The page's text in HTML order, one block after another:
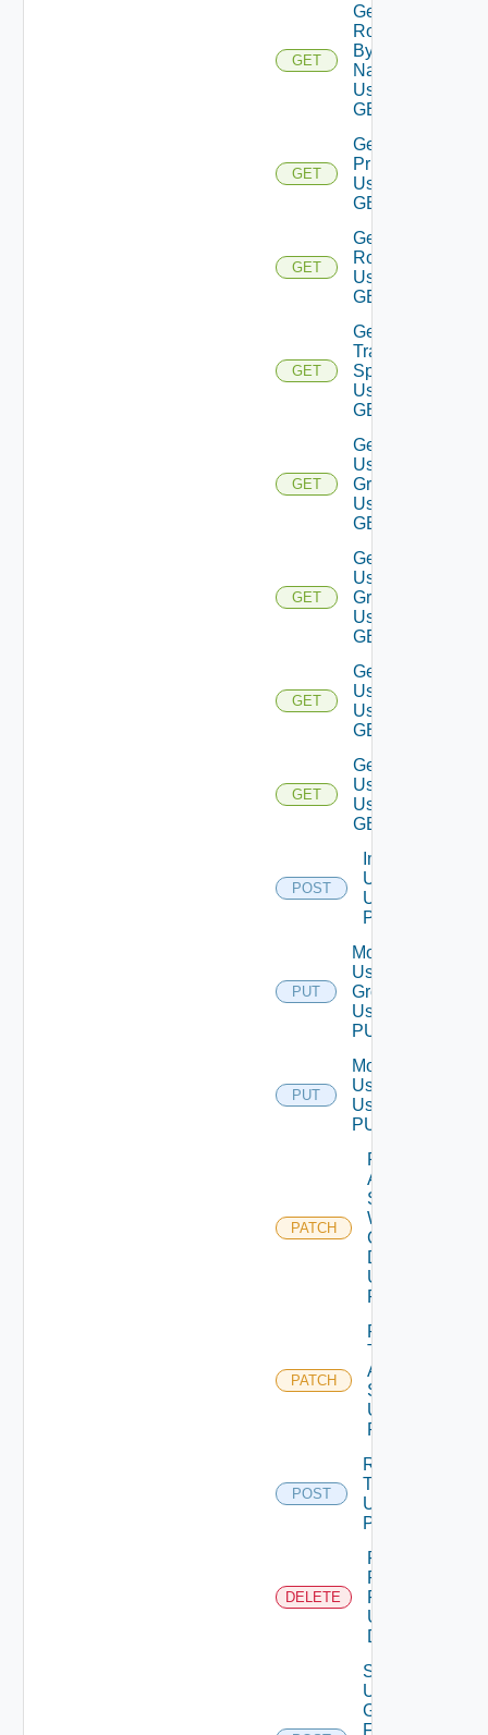
GET
Get
Role
By
Name
Using
GET
GET
Get Role
Privileges
Using
GET
GET
Get
Roles
Using
GET
GET
Get
Traversal
Specs
Using
GET
GET
Get
User
Groups
Using
GET
GET
Get
User
Group
Using
GET
GET
Get
Users
Using
GET
GET
Get
User
Using
GET
POST
Import
Users
Using
POST
PUT
Modify
User
Group
Using
PUT
PUT
Modify
User
Using
PUT
PATCH
Patch
Auth
Source
With
Certificate
Details
Using
PATCH
PATCH
Patch
Test
Auth
Source
Using
PATCH
POST
Release
Token
Using
POST
DELETE
Remove
Role
Privileges
Using
DELETE
Search
User
Groups
For